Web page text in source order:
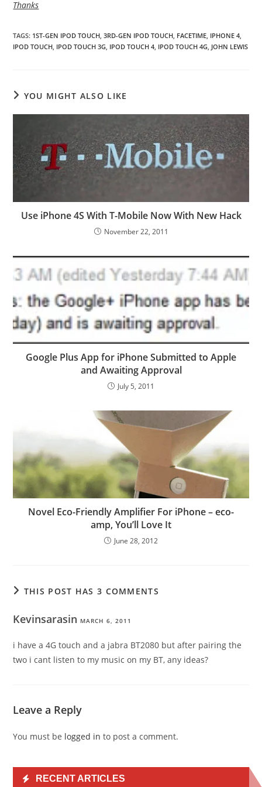
Thanks
TAGS: 1ST-GEN IPOD TOUCH 3RD-GEN IPOD TOUCH FACETIME IPHONE 4
IPOD TOUCH IPOD TOUCH 3G IPOD TOUCH 4 IPOD TOUCH 4G JOHN LEWIS
YOU MIGHT ALSO LIKE
Use iPhone 4S With T-Mobile Now With New Hack
November 22, 2011
Google Plus App for iPhone Submitted to Apple
and Awaiting Approval
July 5, 2011
Novel Eco-Friendly Amplifier For iPhone – eco-
amp, You’ll Love It
June 28, 2012
THIS POST HAS 3 COMMENTS
Kevinsarasin MARCH 6, 2011
i have a 4G touch and a jabra BT2080 but after pairing the
two i cant listen to my music on my BT, any ideas?
Leave a Reply
You must be logged in to post a comment.
RECENT ARTICLES